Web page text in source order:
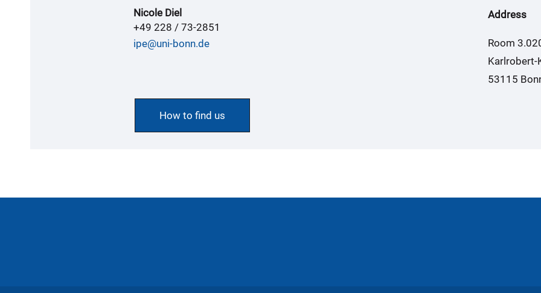
Nicole Diel
+49 228 / 73-2851
ipe@uni-bonn.de
Address
Room
Karlrobert-
53115
How to find us